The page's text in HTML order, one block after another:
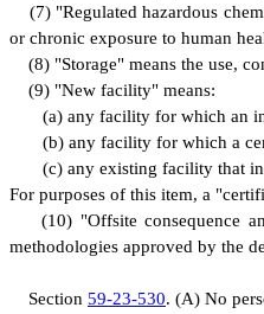
(7) "Regulated hazardous
or chronic exposure to human
(8) "Storage" means the use,
(9) "New facility" means:
(a) any facility for which an
(b) any facility for which a
(c) any existing facility that
For purposes of this item, a
(10) "Offsite consequence
methodologies approved by the
Section 59-23-530. (A) No